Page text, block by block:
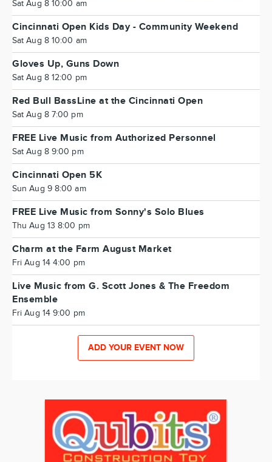
Sat Aug 8 10:00 am
Cincinnati Open Kids Day - Community Weekend
Sat Aug 8 10:00 am
Gloves Up, Guns Down
Sat Aug 8 12:00 pm
Red Bull BassLine at the Cincinnati Open
Sat Aug 8 7:00 pm
FREE Live Music from Authorized Personnel
Sat Aug 8 9:00 pm
Cincinnati Open 5K
Sun Aug 9 8:00 am
FREE Live Music from Sonny's Solo Blues
Thu Aug 13 8:00 pm
Charm at the Farm August Market
Fri Aug 14 4:00 pm
Live Music from G. Scott Jones & The Freedom
Ensemble
Fri Aug 14 9:00 pm
ADD YOUR EVENT NOW